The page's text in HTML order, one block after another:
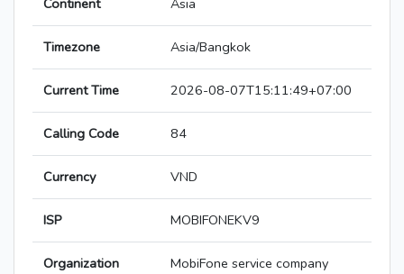
Continent Asia
Timezone Asia/Bangkok
Current Time 2026-08-07T15:11:49+07:00
Calling Code 84
Currency VND
ISP MOBIFONEKV9
Organization MobiFone service company